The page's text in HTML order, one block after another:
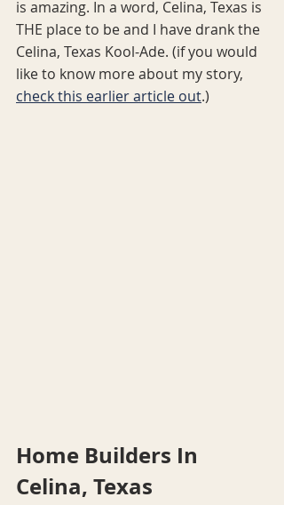
is amazing. In a word, Celina, Texas is
THE place to be and I have drank the
Celina, Texas Kool-Ade. (if you would
like to know more about my story,
check this earlier article out.)
Home Builders In
Celina, Texas